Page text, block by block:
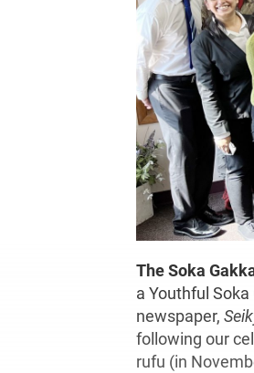
The Soka
a Youthful
newspaper,
following our
rufu (in